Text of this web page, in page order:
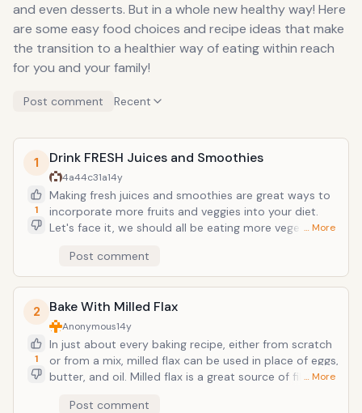
and even desserts. But in a whole new healthy way! Here
are some easy food choices and recipe ideas that make
the transition to a healthier way of eating within reach
for you and your family!
Post comment Recent
1
1
Drink FRESH Juices and Smoothies
4a44c31a14y
Making fresh juices and smoothies are great ways to
incorporate more fruits and veggies into your diet.
Let's face it, we should all be eating more vegetables.
more vitamins and nutrients from them by releasing
the enzymes in the juicing process. The flavor of
spinach, swiss chard, and celery all can be easily
masked with a couple of apples and carrots. Mangoes
are also great at masking the flavor of stronger
greens like kale. A great tasting mega health tonic is
made by juicing the "ABC"s: Apples, Beets, and
Carrots. Greens can be masked in a smoothie by
coconut oil are also great to mix in a smoothie! A
… More
Post comment
2
1
Bake With Milled Flax
Anonymous14y
In just about every baking recipe, either from scratch
or from a mix, milled flax can be used in place of eggs,
butter, and oil. Milled flax is a great source of fiber
not not getting enough of either in our diets. Milled
… More
Post comment